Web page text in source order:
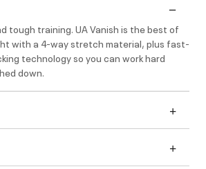
tough training. UA Vanish is the best of
with a 4-way stretch material, plus fast-
technology so you can work hard
down.